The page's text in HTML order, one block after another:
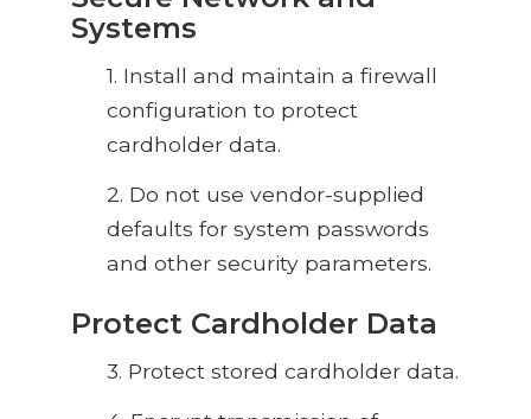
Systems
1. Install and maintain a firewall
configuration to protect
cardholder data.
2. Do not use vendor-supplied
defaults for system passwords
and other security parameters.
Protect Cardholder Data
3. Protect stored cardholder data.